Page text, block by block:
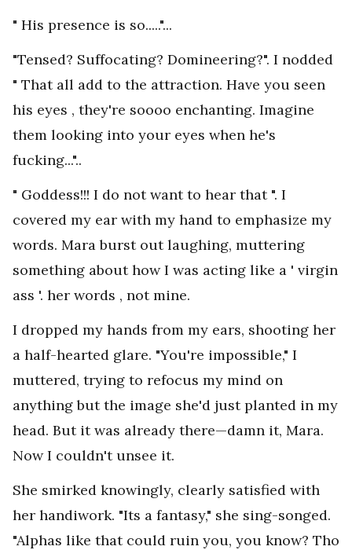
" His presence is so....."...
"Tensed? Suffocating? Domineering?". I nodded
" That all add to the attraction. Have you seen
his eyes , they're soooo enchanting. Imagine
them looking into your eyes when he's
fucking..."..
" Goddess!!! I do not want to hear that ". I
covered my ear with my hand to emphasize my
words. Mara burst out laughing, muttering
something about how I was acting like a ' virgin
ass '. her words , not mine.
I dropped my hands from my ears, shooting her
a half-hearted glare. "You're impossible," I
muttered, trying to refocus my mind on
anything but the image she'd just planted in my
head. But it was already there—damn it, Mara.
Now I couldn't unsee it.
She smirked knowingly, clearly satisfied with
her handiwork. "Its a fantasy," she sing-songed.
"Alphas like that could ruin you, you know? Tho